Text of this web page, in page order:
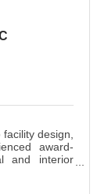
design,
award-
and interior